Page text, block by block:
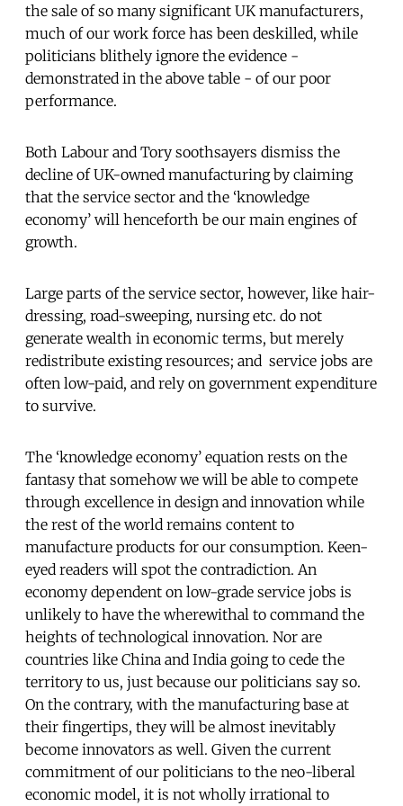
the sale of so many significant UK manufacturers,
much of our work force has been deskilled, while
politicians blithely ignore the evidence -
demonstrated in the above table - of our poor
performance.
Both Labour and Tory soothsayers dismiss the
decline of UK-owned manufacturing by claiming
that the service sector and the ‘knowledge
economy’ will henceforth be our main engines of
growth.
Large parts of the service sector, however, like hair-
dressing, road-sweeping, nursing etc. do not
generate wealth in economic terms, but merely
redistribute existing resources; and service jobs are
often low-paid, and rely on government expenditure
to survive.
The ‘knowledge economy’ equation rests on the
fantasy that somehow we will be able to compete
through excellence in design and innovation while
the rest of the world remains content to
manufacture products for our consumption. Keen-
eyed readers will spot the contradiction. An
economy dependent on low-grade service jobs is
unlikely to have the wherewithal to command the
heights of technological innovation. Nor are
countries like China and India going to cede the
territory to us, just because our politicians say so.
On the contrary, with the manufacturing base at
their fingertips, they will be almost inevitably
become innovators as well. Given the current
commitment of our politicians to the neo-liberal
economic model, it is not wholly irrational to